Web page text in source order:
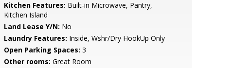
Kitchen Features: Built-in Microwave, Pantry,
Kitchen Island
Land Lease Y/N: No
Laundry Features: Inside, Wshr/Dry HookUp Only
Open Parking Spaces: 3
Other rooms: Great Room